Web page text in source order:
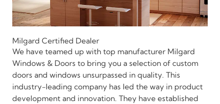
Milgard Certified Dealer
We have teamed up with top manufacturer Milgard
Windows & Doors to bring you a selection of custom
doors and windows unsurpassed in quality. This
industry-leading company has led the way in product
development and innovation. They have established